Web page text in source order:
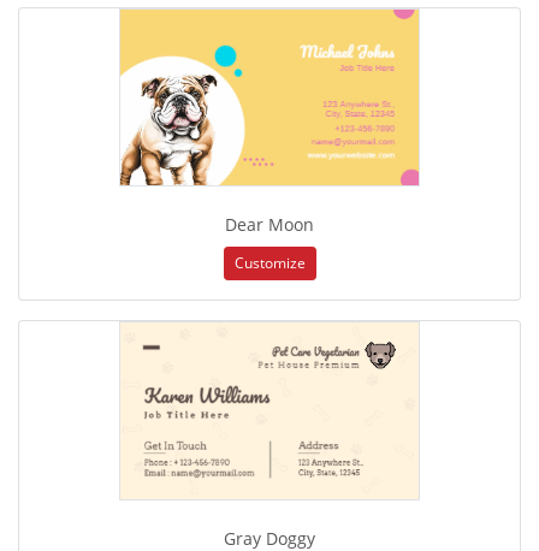
Dear Moon
Customize
Gray Doggy